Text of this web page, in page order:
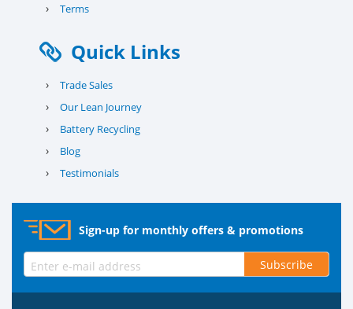
› Terms
Quick Links
› Trade Sales
› Our Lean Journey
› Battery Recycling
› Blog
› Testimonials
Sign-up for monthly offers & promotions
Subscribe